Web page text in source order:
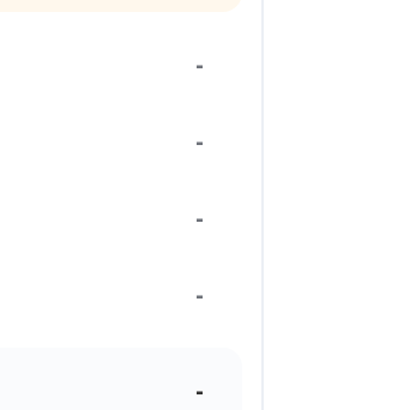
-
-
-
-
-